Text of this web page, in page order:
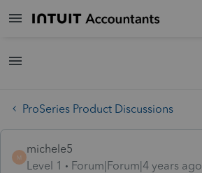
ProSeries Product Discussions
M
michele5
Level 1
Forum|Forum|4 years ago